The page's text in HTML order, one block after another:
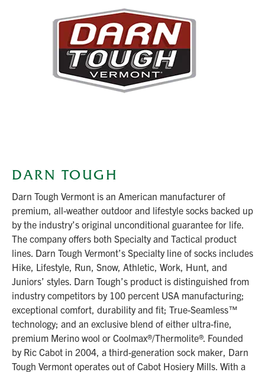
DARN TOUGH
Darn Tough Vermont is an American manufacturer of
premium, all-weather outdoor and lifestyle socks backed up
by the industry’s original unconditional guarantee for life.
The company offers both Specialty and Tactical product
lines. Darn Tough Vermont’s Specialty line of socks includes
Hike, Lifestyle, Run, Snow, Athletic, Work, Hunt, and
Juniors’ styles. Darn Tough’s product is distinguished from
industry competitors by 100 percent USA manufacturing;
exceptional comfort, durability and fit; True-Seamless™
technology; and an exclusive blend of either ultra-fine,
premium Merino wool or Coolmax®/Thermolite®. Founded
by Ric Cabot in 2004, a third-generation sock maker, Darn
Tough Vermont operates out of Cabot Hosiery Mills. With a